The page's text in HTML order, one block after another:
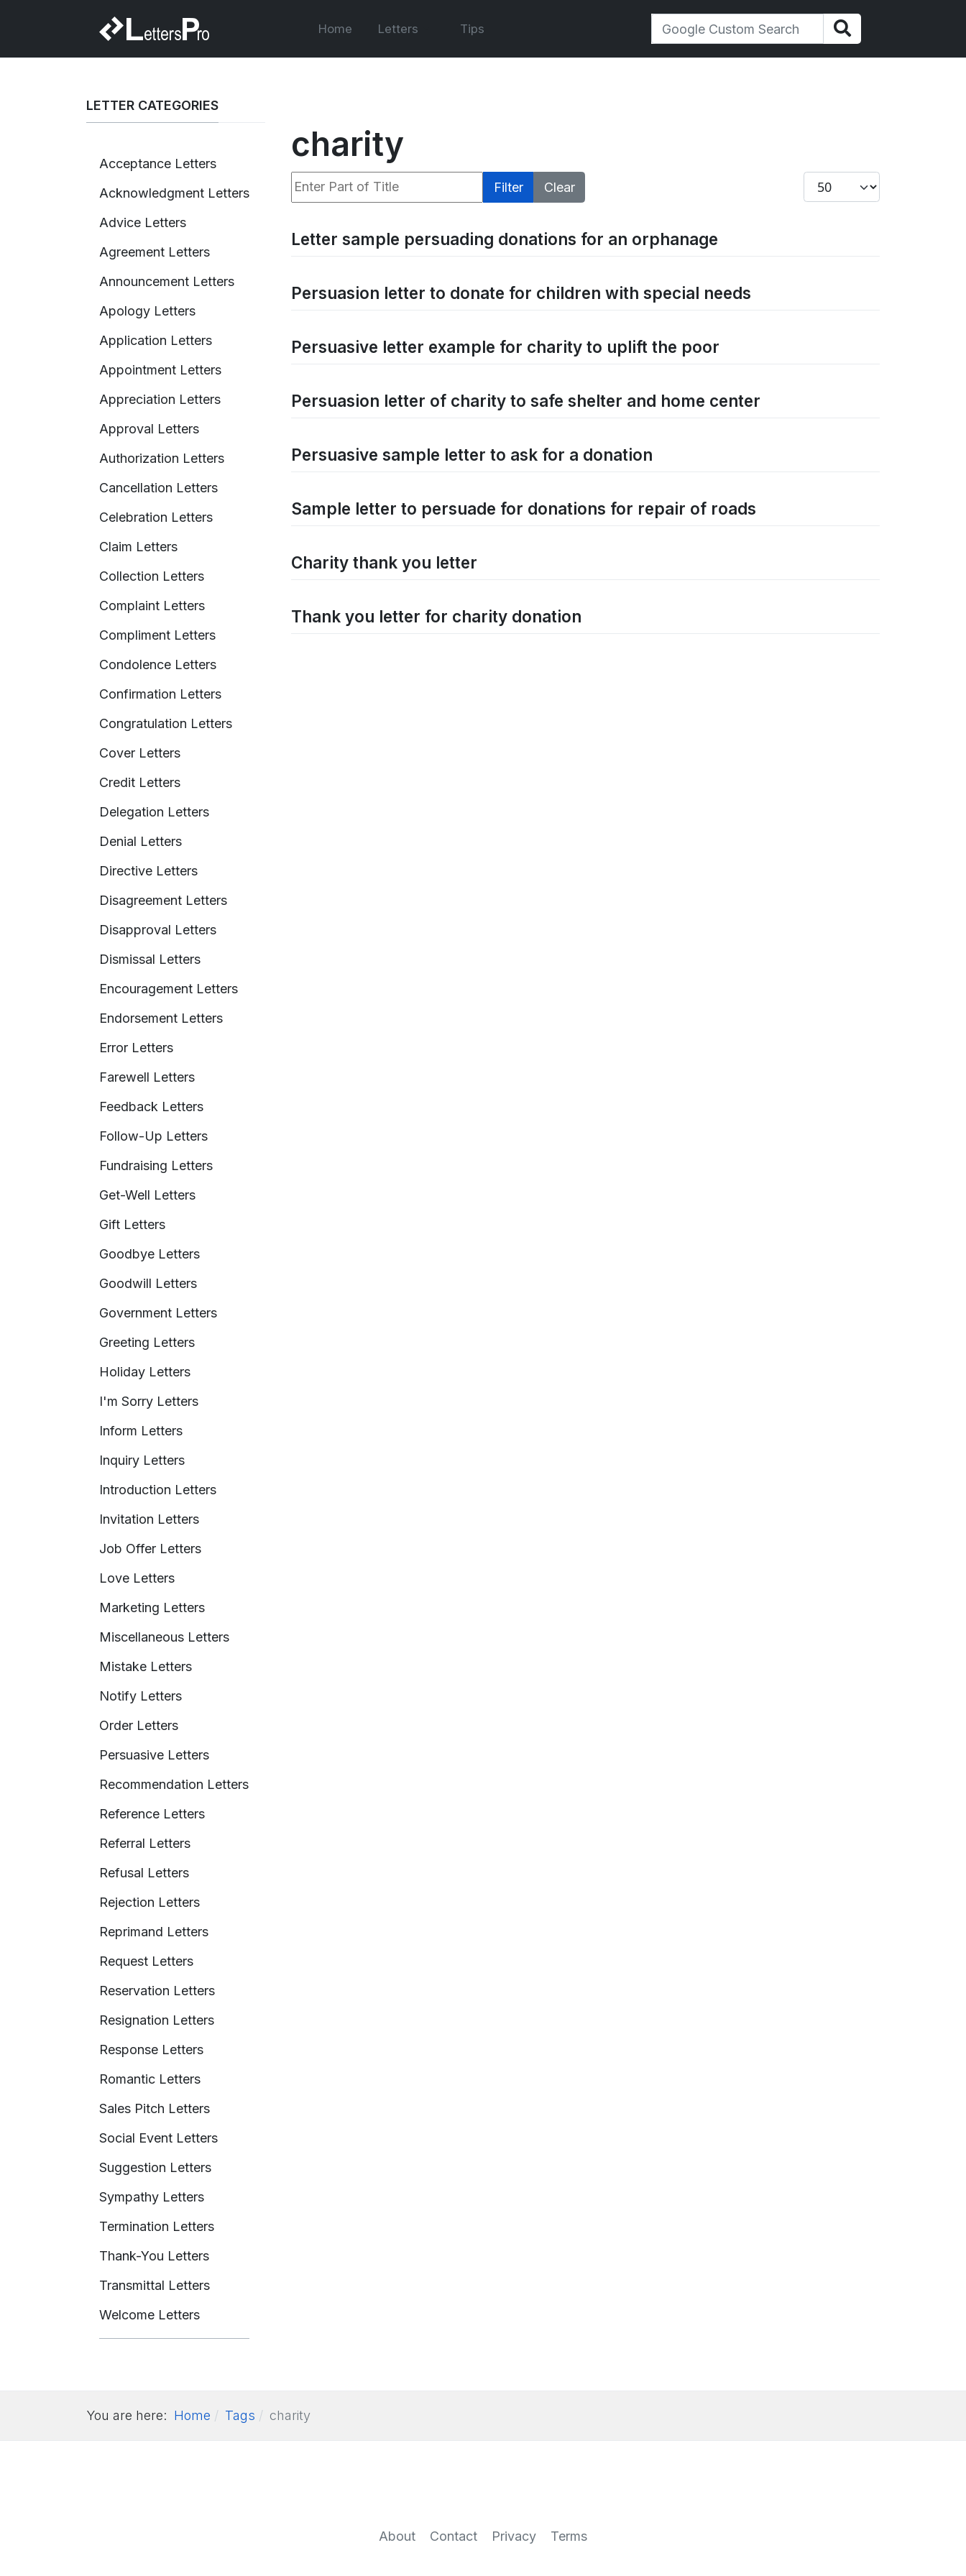
Home Letters Tips
LETTER CATEGORIES
Acceptance Letters
Acknowledgment Letters
Advice Letters
Agreement Letters
Announcement Letters
Apology Letters
Application Letters
Appointment Letters
Appreciation Letters
Approval Letters
Authorization Letters
Cancellation Letters
Celebration Letters
Claim Letters
Collection Letters
Complaint Letters
Compliment Letters
Condolence Letters
Confirmation Letters
Congratulation Letters
Cover Letters
Credit Letters
Delegation Letters
Denial Letters
Directive Letters
Disagreement Letters
Disapproval Letters
Dismissal Letters
Encouragement Letters
Endorsement Letters
Error Letters
Farewell Letters
Feedback Letters
Follow-Up Letters
Fundraising Letters
Get-Well Letters
Gift Letters
Goodbye Letters
Goodwill Letters
Government Letters
Greeting Letters
Holiday Letters
I'm Sorry Letters
Inform Letters
Inquiry Letters
Introduction Letters
Invitation Letters
Job Offer Letters
Love Letters
Marketing Letters
Miscellaneous Letters
Mistake Letters
Notify Letters
Order Letters
Persuasive Letters
Recommendation Letters
Reference Letters
Referral Letters
Refusal Letters
Rejection Letters
Reprimand Letters
Request Letters
Reservation Letters
Resignation Letters
Response Letters
Romantic Letters
Sales Pitch Letters
Social Event Letters
Suggestion Letters
Sympathy Letters
Termination Letters
Thank-You Letters
Transmittal Letters
Welcome Letters
charity
Enter Part of Title Filter Clear Display #
Letter sample persuading donations for an orphanage
Persuasion letter to donate for children with special needs
Persuasive letter example for charity to uplift the poor
Persuasion letter of charity to safe shelter and home center
Persuasive sample letter to ask for a donation
Sample letter to persuade for donations for repair of roads
Charity thank you letter
Thank you letter for charity donation
You are here: Home Tags charity
About Contact Privacy Terms